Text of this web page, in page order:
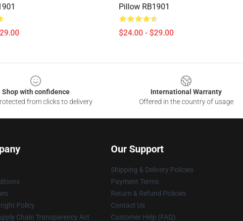
Pillow RB1901
$24.00 - $29.00
Shop with confidence
from clicks to delivery
International Warranty
Offered in the country of usage
Policy
Chain Transparency Act
Our Support
Shipping & Delivery Policies
Payment Terms
Return & Refund Policies
Contact Us
Customer Help (FAQ)